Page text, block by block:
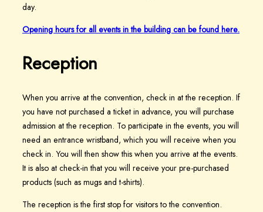
day.
Opening hours for all events in the building can be found here.
Reception
When you arrive at the convention, check in at the reception. If
you have not purchased a ticket in advance, you will purchase
admission at the reception. To participate in the events, you will
need an entrance wristband, which you will receive when you
check in. You will then show this when you arrive at the events.
It is also at check-in that you will receive your pre-purchased
products (such as mugs and t-shirts).
The reception is the first stop for visitors to the convention.